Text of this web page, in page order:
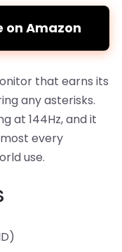
on Amazon
that earns its
any asterisks.
at 144Hz, and it
every
use.